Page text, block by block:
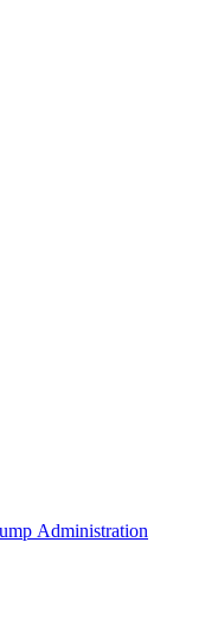
Administration